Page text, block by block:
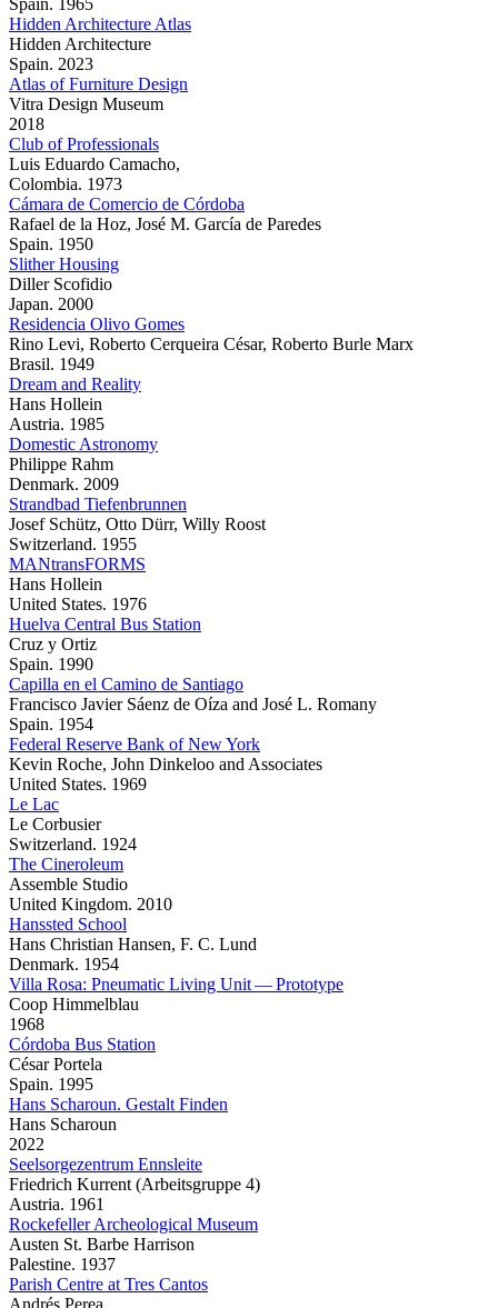
Spain. 1965
Hidden Architecture Atlas
Hidden Architecture
Spain. 2023
Atlas of Furniture Design
Vitra Design Museum
2018
Club of Professionals
Luis Eduardo Camacho,
Colombia. 1973
Cámara de Comercio de Córdoba
Rafael de la Hoz, José M. García de Paredes
Spain. 1950
Slither Housing
Diller Scofidio
Japan. 2000
Residencia Olivo Gomes
Rino Levi, Roberto Cerqueira César, Roberto Burle Marx
Brasil. 1949
Dream and Reality
Hans Hollein
Austria. 1985
Domestic Astronomy
Philippe Rahm
Denmark. 2009
Strandbad Tiefenbrunnen
Josef Schütz, Otto Dürr, Willy Roost
Switzerland. 1955
MANtransFORMS
Hans Hollein
United States. 1976
Huelva Central Bus Station
Cruz y Ortiz
Spain. 1990
Capilla en el Camino de Santiago
Francisco Javier Sáenz de Oíza and José L. Romany
Spain. 1954
Federal Reserve Bank of New York
Kevin Roche, John Dinkeloo and Associates
United States. 1969
Le Lac
Le Corbusier
Switzerland. 1924
The Cineroleum
Assemble Studio
United Kingdom. 2010
Hanssted School
Hans Christian Hansen, F. C. Lund
Denmark. 1954
Villa Rosa: Pneumatic Living Unit — Prototype
Coop Himmelblau
1968
Córdoba Bus Station
César Portela
Spain. 1995
Hans Scharoun. Gestalt Finden
Hans Scharoun
2022
Seelsorgezentrum Ennsleite
Friedrich Kurrent (Arbeitsgruppe 4)
Austria. 1961
Rockefeller Archeological Museum
Austen St. Barbe Harrison
Palestine. 1937
Parish Centre at Tres Cantos